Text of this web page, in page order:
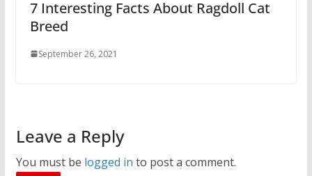
7 Interesting Facts About Ragdoll Cat
Breed
September 26, 2021
Leave a Reply
You must be logged in to post a comment.